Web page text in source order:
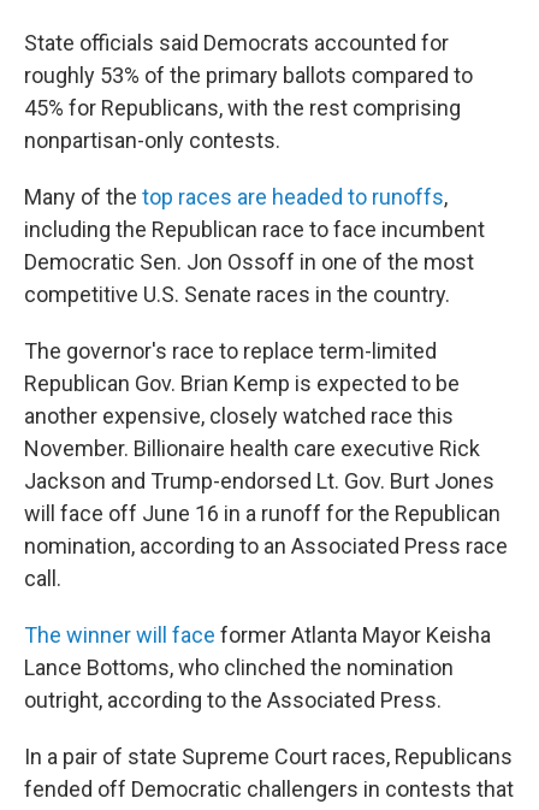
State officials said Democrats accounted for
roughly 53% of the primary ballots compared to
45% for Republicans, with the rest comprising
nonpartisan-only contests.
Many of the top races are headed to runoffs,
including the Republican race to face incumbent
Democratic Sen. Jon Ossoff in one of the most
competitive U.S. Senate races in the country.
The governor's race to replace term-limited
Republican Gov. Brian Kemp is expected to be
another expensive, closely watched race this
November. Billionaire health care executive Rick
Jackson and Trump-endorsed Lt. Gov. Burt Jones
will face off June 16 in a runoff for the Republican
nomination, according to an Associated Press race
call.
The winner will face former Atlanta Mayor Keisha
Lance Bottoms, who clinched the nomination
outright, according to the Associated Press.
In a pair of state Supreme Court races, Republicans
fended off Democratic challengers in contests that